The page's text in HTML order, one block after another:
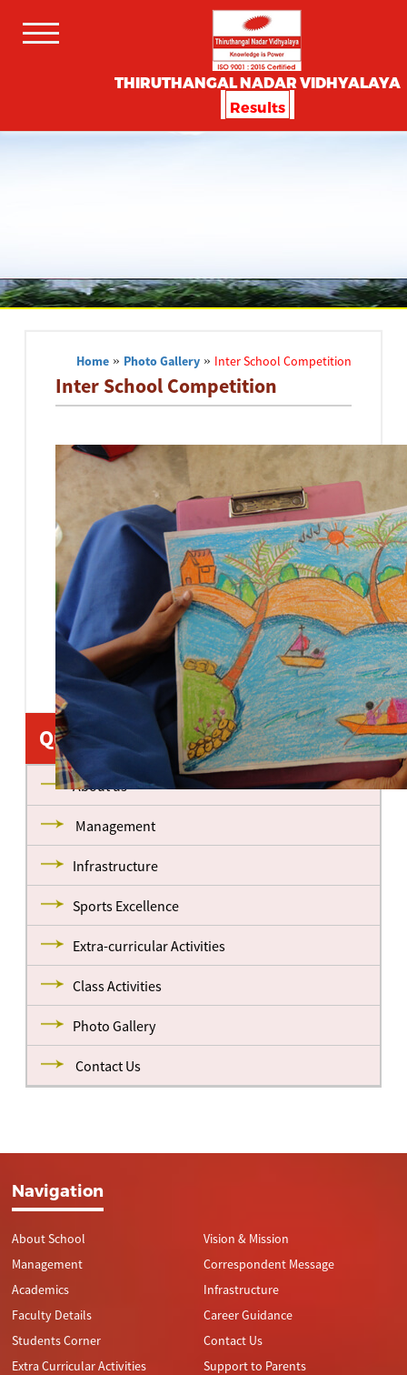
THIRUTHANGAL NADAR VIDHYALAYA
Results
Home» Photo Gallery» Inter School Competition
Inter School Competition
Quick Links
About us
Management
Infrastructure
Sports Excellence
Extra-curricular Activities
Class Activities
Photo Gallery
Contact Us
Navigation
About School
Management
Academics
Faculty Details
Students Corner
Extra Curricular Activities
Vision & Mission
Correspondent Message
Infrastructure
Career Guidance
Contact Us
Support to Parents